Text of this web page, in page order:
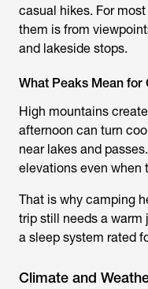
casual hikes. For
them is from
and lakeside stops.
What Peaks Mean for
High mountains
afternoon can turn
near lakes and
elevations even when
That is why camping
trip still needs a warm
a sleep system rated
Climate and